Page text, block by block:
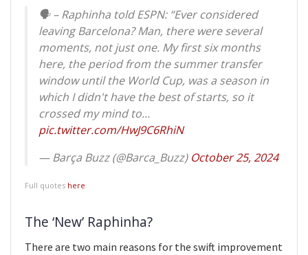
🗣️ – Raphinha told ESPN: “Ever considered
leaving Barcelona? Man, there were several
moments, not just one. My first six months
here, the period from the summer transfer
window until the World Cup, was a season in
which I didn't have the best of starts, so it
crossed my mind to…
pic.twitter.com/HwJ9C6RhiN
— Barça Buzz (@Barca_Buzz) October 25, 2024
Full quotes here
The ‘New’ Raphinha?
There are two main reasons for the swift improvement